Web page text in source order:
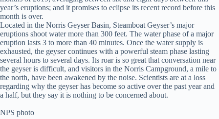
year’s eruptions; and it promises to eclipse its recent record before this
month is over.
Located in the Norris Geyser Basin, Steamboat Geyser’s major
eruptions shoot water more than 300 feet. The water phase of a major
eruption lasts 3 to more than 40 minutes. Once the water supply is
exhausted, the geyser continues with a powerful steam phase lasting
several hours to several days. Its roar is so great that conversation near
the geyser is difficult, and visitors in the Norris Campground, a mile to
the north, have been awakened by the noise. Scientists are at a loss
regarding why the geyser has become so active over the past year and
a half, but they say it is nothing to be concerned about.
NPS photo